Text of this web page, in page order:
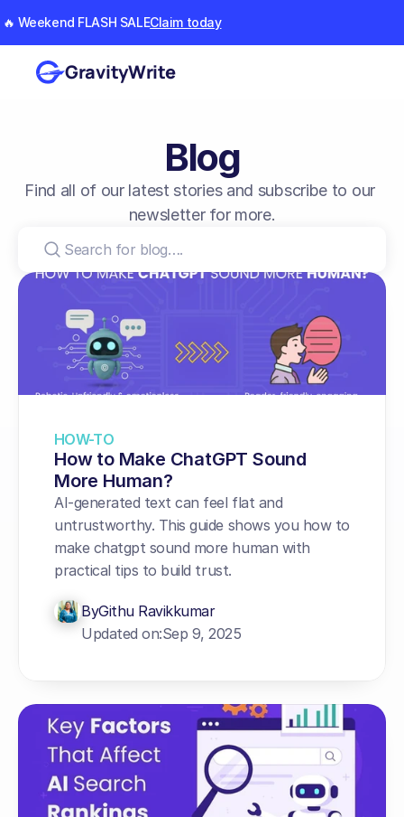
🔥 Weekend FLASH SALEClaim today
GravityWrite
Blog
Find all of our latest stories and subscribe to our
newsletter for more.
Search for blog….
HOW-TO
How to Make ChatGPT Sound
More Human?
AI-generated text can feel flat and
untrustworthy. This guide shows you how to
make chatgpt sound more human with
practical tips to build trust.
ByGithu Ravikkumar
Updated on:Sep 9, 2025